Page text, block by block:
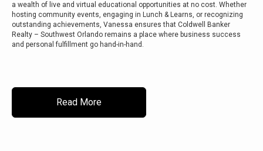
a wealth of live and virtual educational opportunities at no cost. Whether
hosting community events, engaging in Lunch & Learns, or recognizing
outstanding achievements, Vanessa ensures that Coldwell Banker
Realty – Southwest Orlando remains a place where business success
and personal fulfillment go hand-in-hand.
Read More